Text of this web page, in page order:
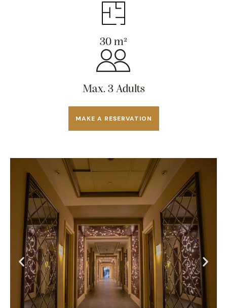
30 m²
Max. 3 Adults
MAKE A RESERVATION